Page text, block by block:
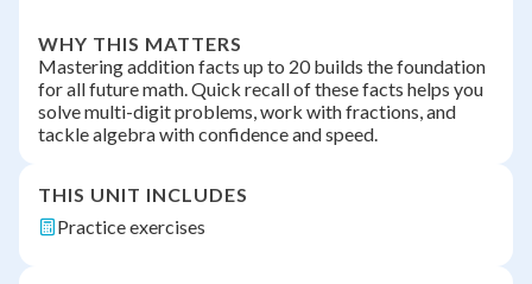
WHY THIS MATTERS
Mastering addition facts up to 20 builds the foundation
for all future math. Quick recall of these facts helps you
solve multi-digit problems, work with fractions, and
tackle algebra with confidence and speed.
THIS UNIT INCLUDES
Practice exercises